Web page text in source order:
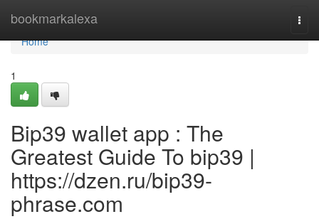
bookmarkalexa
Home
Home
1
Bip39 wallet app : The
Greatest Guide To bip39 |
https://dzen.ru/bip39-
phrase.com